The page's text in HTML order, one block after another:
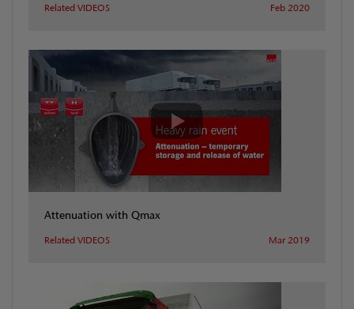
Related VIDEOS Feb 2020
Attenuation with Qmax
Related VIDEOS Mar 2019